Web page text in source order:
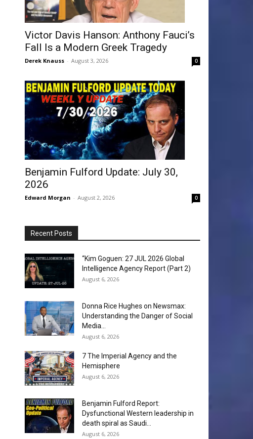
Victor Davis Hanson: Anthony Fauci’s
Fall Is a Modern Greek Tragedy
Derek Knauss - August 3, 2026 0
Benjamin Fulford Update: July 30,
2026
Edward Morgan - August 2, 2026 0
Recent Posts
“Kim Goguen: 27 JUL 2026 Global
Intelligence Agency Report (Part 2)
August 6, 2026
Donna Rice Hughes on Newsmax:
Understanding the Danger of Social
Media...
August 6, 2026
7 The Imperial Agency and the
Hemisphere
August 6, 2026
Benjamin Fulford Report:
Dysfunctional Western leadership in
death spiral as Saudi...
August 6, 2026